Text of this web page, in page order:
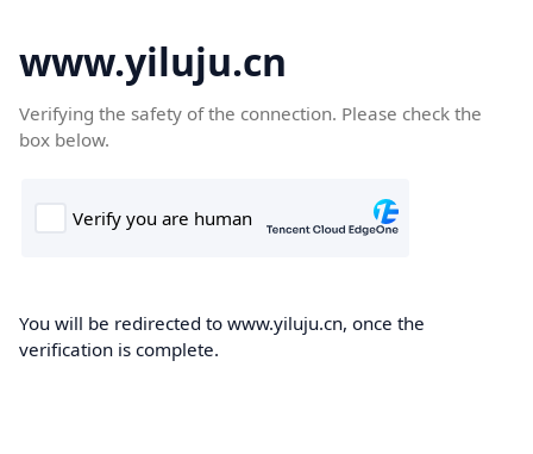
www.yiluju.cn
Verifying the safety of the connection. Please check the
box below.
You will be redirected to www.yiluju.cn, once the
verification is complete.